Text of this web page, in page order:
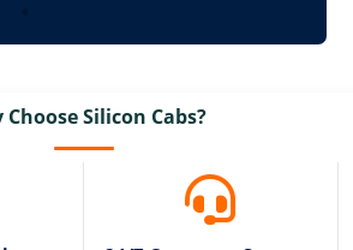
Choose Silicon Cabs?